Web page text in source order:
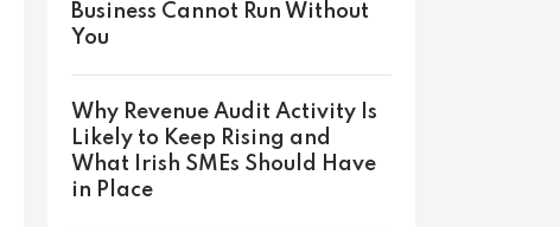
Business Cannot Run Without
You
Why Revenue Audit Activity Is
Likely to Keep Rising and
What Irish SMEs Should Have
in Place